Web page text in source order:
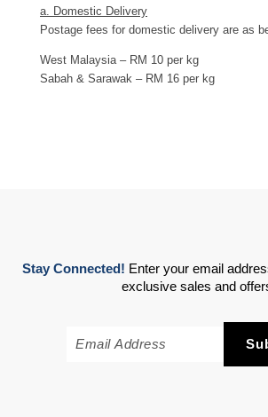
a. Domestic Delivery
Postage fees for domestic delivery are as
West Malaysia – RM 10 per kg
Sabah & Sarawak – RM 16 per kg
Stay Connected! Enter your email
exclusive sales and